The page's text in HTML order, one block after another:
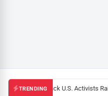
TRENDINGBlack U.S. Activists